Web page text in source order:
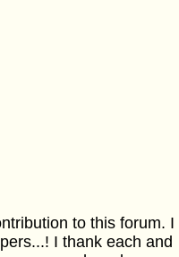
to this forum. I
I thank each and